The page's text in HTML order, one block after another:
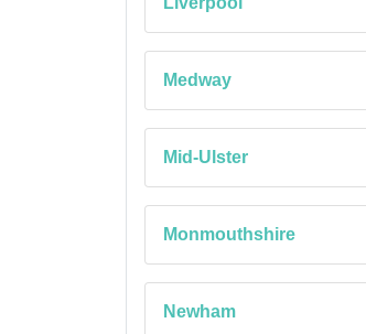
Medway
Mid-Ulster
Monmouthshire
Newham